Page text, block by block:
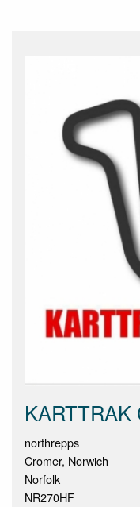
KARTTRAK
northrepps
Cromer, Norwich
Norfolk
NR270HF